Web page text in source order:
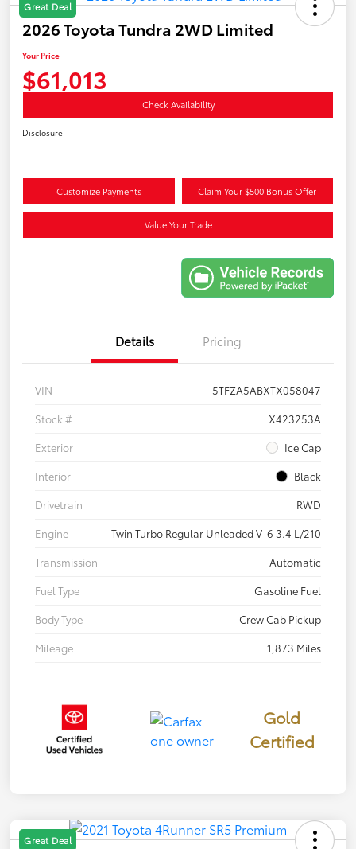
Great Deal
2026 Toyota Tundra 2WD Limited
Your Price
$61,013
Check Availability
Disclosure
Customize Payments Claim Your $500 Bonus Offer
Value Your Trade
Details Pricing
VIN
5TFZA5ABXTX058047
Stock #
X423253A
Exterior
Ice Cap
Interior
Black
Drivetrain
RWD
Engine
Twin Turbo Regular Unleaded V-6 3.4 L/210
Transmission
Automatic
Fuel Type
Gasoline Fuel
Body Type
Crew Cab Pickup
Mileage
1,873 Miles
Gold
Certified
Great Deal